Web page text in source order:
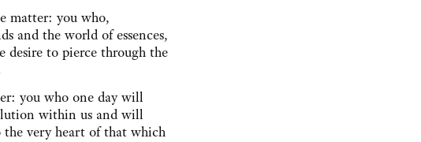
matter: you who,
and the world of essences,
desire to pierce through the
you who one day will
within us and will
very heart of that which